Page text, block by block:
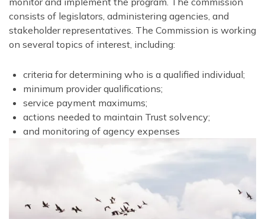
consists of legislators, administering agencies, and
stakeholder representatives. The Commission is working
on several topics of interest, including:
criteria for determining who is a qualified individual;
minimum provider qualifications;
service payment maximums;
actions needed to maintain Trust solvency;
and monitoring of agency expenses